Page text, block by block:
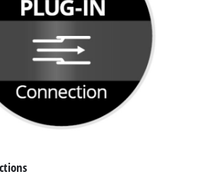
This content is not permitted to load due
to trackers that are not disclosed to the
visitor. The website owner needs to setup
the site with their CMP to add this content
to the list of technologies used.
Usercentrics Consent
Management Platform